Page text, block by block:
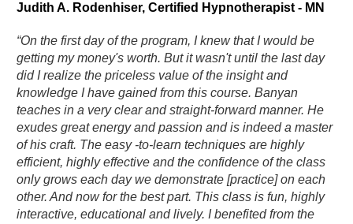
Judith A. Rodenhiser, Certified Hypnotherapist - MN
“On the first day of the program, I knew that I would be
getting my money's worth. But it wasn't until the last day
did I realize the priceless value of the insight and
knowledge I have gained from this course. Banyan
teaches in a very clear and straight-forward manner. He
exudes great energy and passion and is indeed a master
of his craft. The easy -to-learn techniques are highly
efficient, highly effective and the confidence of the class
only grows each day we demonstrate [practice] on each
other. And now for the best part. This class is fun, highly
interactive, educational and lively. I benefited from the